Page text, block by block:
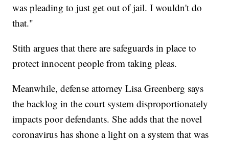
was pleading to just get out of jail. I wouldn't do
that."
Stith argues that there are safeguards in place to
protect innocent people from taking pleas.
Meanwhile, defense attorney Lisa Greenberg says
the backlog in the court system disproportionately
impacts poor defendants. She adds that the novel
coronavirus has shone a light on a system that was